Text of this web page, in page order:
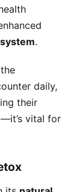
.
daily,
their
vital for